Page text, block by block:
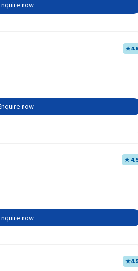
now
★4.5
Enquire now
★ 4.5
now
★4.5